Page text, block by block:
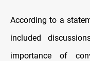
According to a
included
importance of